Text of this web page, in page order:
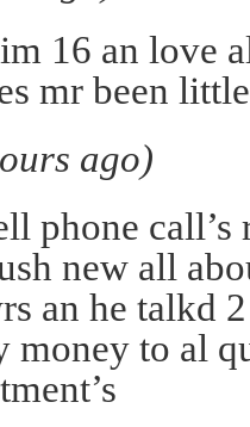
16 an love
mr been
ago)
phone call’s
new all
an he talkd
money to al